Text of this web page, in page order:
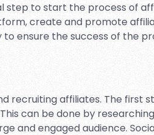
step to start the process of
create and promote
ensure the success of the
recruiting affiliates. The first
can be done by
and engaged audience.